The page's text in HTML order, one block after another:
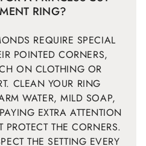
RING?
REQUIRE SPECIAL
POINTED CORNERS,
ON CLOTHING OR
CLEAN YOUR RING
WATER, MILD SOAP,
EXTRA ATTENTION
PROTECT THE CORNERS.
THE SETTING EVERY